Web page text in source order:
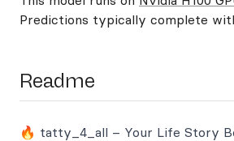
Predictions typically complete
Readme
🔥 tatty_4_all – Your Life Story